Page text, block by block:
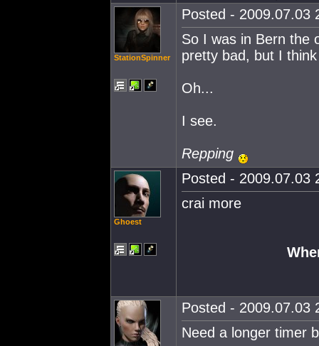
StationSpinner
Posted - 2009.07.03
So I was in Bern the
pretty bad, but I
Oh...
I see.
Repping
Ghoest
Posted - 2009.07.03
crai more
Posted - 2009.07.03
Need a longer timer